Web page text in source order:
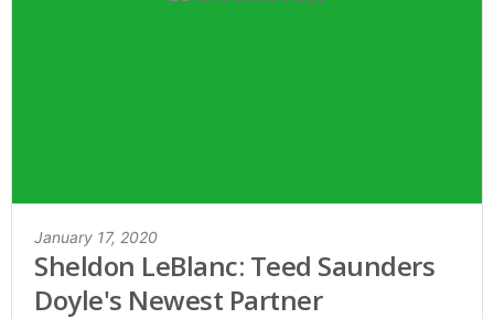
January 17, 2020
Sheldon LeBlanc: Teed Saunders
Doyle's Newest Partner